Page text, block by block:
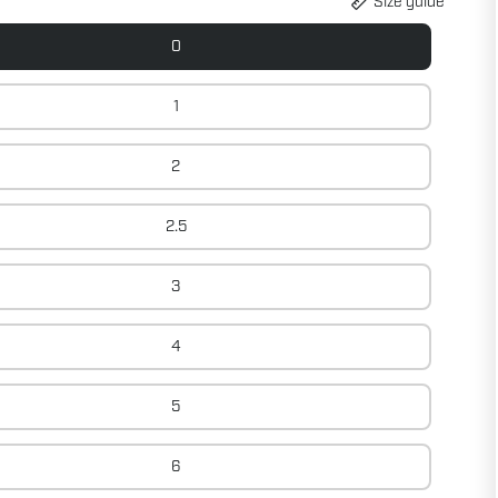
0
1
2
2.5
3
4
5
6